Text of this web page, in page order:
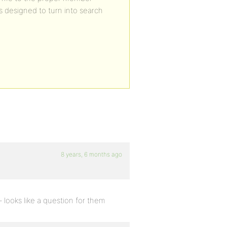
designed to turn into search
8 years, 6 months ago
like a question for them